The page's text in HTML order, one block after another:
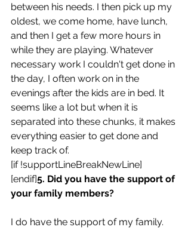
between his needs. I then pick up my
oldest, we come home, have lunch,
and then I get a few more hours in
while they are playing. Whatever
necessary work I couldn't get done in
the day, I often work on in the
evenings after the kids are in bed. It
seems like a lot but when it is
separated into these chunks, it makes
everything easier to get done and
keep track of.
[if !supportLineBreakNewLine]
[endif]5. Did you have the support of
your family members?
I do have the support of my family.